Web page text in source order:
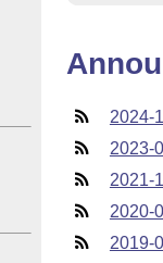
2024-
2023-
2021-
2020-
2019-